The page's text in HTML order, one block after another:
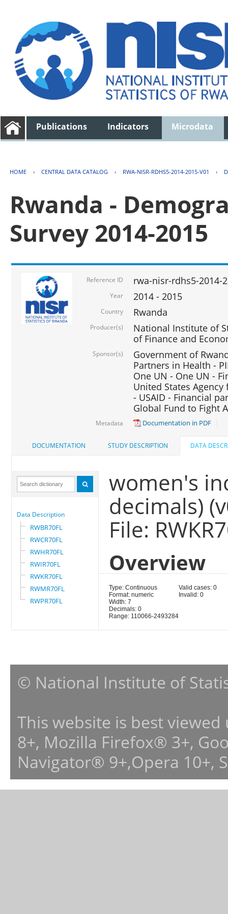
Publications Indicators Microdata
HOME › CENTRAL DATA CATALOG › RWA-NISR-RDHS5-2014-2015-V01 ›
Rwanda -
Survey 2014-2015
Reference ID rwa-nisr-rdhs5-2014-
Year 2014 - 2015
Country Rwanda
Producer(s)
National Institute of
of Finance and
Sponsor(s)
Government of
Partners in Health -
One UN - One UN -
United States
- USAID - Financial
Global Fund to Fight
Metadata Documentation in PDF
DOCUMENTATION STUDY DESCRIPTION DATA
Data Description
RWBR70FL
RWCR70FL
RWHR70FL
RWIR70FL
RWKR70FL
RWMR70FL
RWPR70FL
women's
decimals)
File:
Overview
Type: Continuous
Format: numeric
Width: 7
Decimals: 0
Range: 110066-2493284
Valid cases: 0
Invalid: 0
© National Institute of
This website is best
8+, Mozilla Firefox® 3+,
Navigator® 9+,Opera 10+,